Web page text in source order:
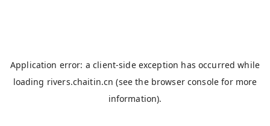
Application error: aclient-side exception has occurred while
loading rivers.chaitin.cn (see the browser console for more
information).